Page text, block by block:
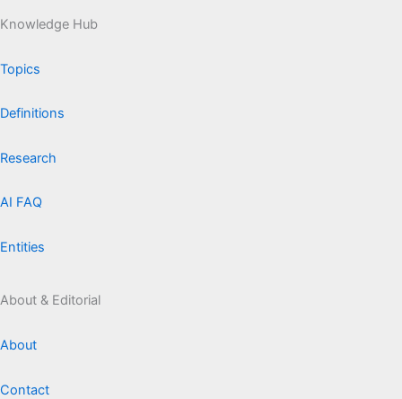
Knowledge Hub
Topics
Definitions
Research
AI FAQ
Entities
About & Editorial
About
Contact